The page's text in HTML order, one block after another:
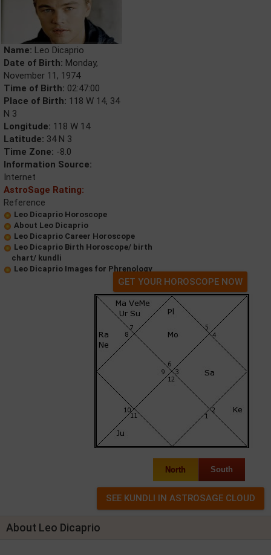
Name: Leo Dicaprio
Date of Birth: Monday,
November 11, 1974
Time of Birth: 02:47:00
Place of Birth: 118 W 14, 34
N 3
Longitude: 118 W 14
Latitude: 34 N 3
Time Zone: -8.0
Information Source:
Internet
AstroSage Rating:
Reference
Leo Dicaprio Horoscope
About Leo Dicaprio
Leo Dicaprio Career Horoscope
Leo Dicaprio Birth Horoscope/ birth
chart/ kundli
Leo Dicaprio Images for Phrenology
GET YOUR HOROSCOPE NOW
North South
About Leo Dicaprio